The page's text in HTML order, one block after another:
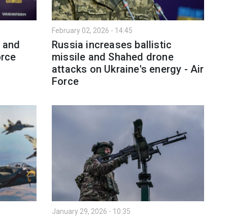
February 02, 2026 - 14:45
Russia increases ballistic
missile and Shahed drone
attacks on Ukraine's energy - Air
Force
January 29, 2026 - 10:35